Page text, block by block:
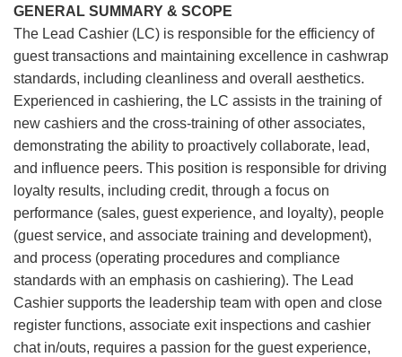
GENERAL SUMMARY & SCOPE
The Lead Cashier (LC) is responsible for the efficiency of
guest transactions and maintaining excellence in cashwrap
standards, including cleanliness and overall aesthetics.
Experienced in cashiering, the LC assists in the training of
new cashiers and the cross-training of other associates,
demonstrating the ability to proactively collaborate, lead,
and influence peers. This position is responsible for driving
loyalty results, including credit, through a focus on
performance (sales, guest experience, and loyalty), people
(guest service, and associate training and development),
and process (operating procedures and compliance
standards with an emphasis on cashiering). The Lead
Cashier supports the leadership team with open and close
register functions, associate exit inspections and cashier
chat in/outs, requires a passion for the guest experience,